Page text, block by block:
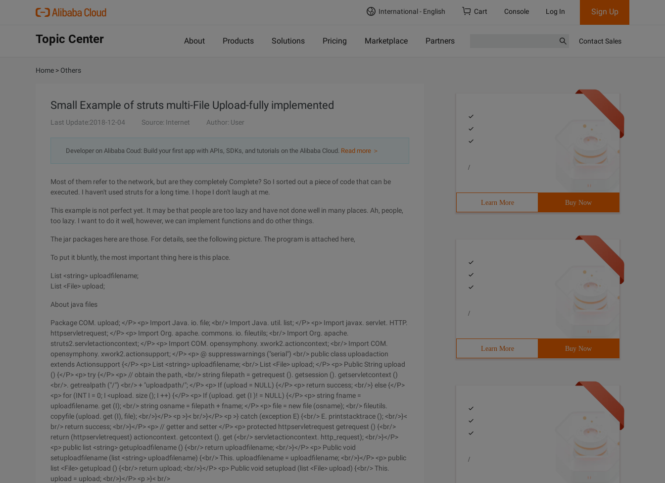
International - English Cart Console Log In Sign Up
Topic Center About Products Solutions Pricing Marketplace Partners Contact Sales
Home > Others
Small Example of struts multi-File Upload-fully implemented
Last Update:2018-12-04 Source: Internet Author: User
Developer on Alibaba Coud: Build your first app with APIs, SDKs, and tutorials on the Alibaba Cloud. Read more ＞
Most of them refer to the network, but are they completely Complete? So I sorted out a piece of code that can be
executed. I haven't used struts for a long time. I hope I don't laugh at me.
This example is not perfect yet. It may be that people are too lazy and have not done well in many places. Ah, people,
too lazy. I want to do it well, however, we can implement functions and do other things.
The jar packages here are those. For details, see the following picture. The program is attached here,
To put it bluntly, the most important thing here is this place.
List <string> uploadfilename;
List <File> upload;
About java files
Package COM. upload; </P> <p> Import Java. io. file; <br/> Import Java. util. list; </P> <p> Import javax. servlet. HTTP.
httpservletrequest; </P> <p> Import Org. apache. commons. io. fileutils; <br/> Import Org. apache.
struts2.servletactioncontext; </P> <p> Import COM. opensymphony. xwork2.actioncontext; <br/> Import COM.
opensymphony. xwork2.actionsupport; </P> <p> @ suppresswarnings ("serial") <br/> public class uploadaction
extends Actionsupport {</P> <p> List <string> uploadfilename; <br/> List <File> upload; </P> <p> Public String upload
() {</P> <p> try {</P> <p> // obtain the path, <br/> string filepath = getrequest (). getsession (). getservletcontext ()
<br/>. getrealpath ("/") <br/> + "uploadpath/"; </P> <p> If (upload = NULL) {</P> <p> return success; <br/>} else {</P>
<p> for (INT I = 0; I <upload. size (); I ++) {</P> <p> If (upload. get (I )! = NULL) {</P> <p> string fname =
uploadfilename. get (I); <br/> string osname = filepath + fname; </P> <p> file = new file (osname); <br/> fileutils.
copyfile (upload. get (I), file); <br/>}</P> <p >}< br/>}</P> <p >} catch (exception E) {<br/> E. printstacktrace (); <br/>}<
br/> return success; <br/>}</P> <p> // getter and setter </P> <p> protected httpservletrequest getrequest () {<br/>
return (httpservletrequest) actioncontext. getcontext (). get (<br/> servletactioncontext. http_request); <br/>}</P>
<p> public list <string> getuploadfilename () {<br/> return uploadfilename; <br/>}</P> <p> Public void
setuploadfilename (list <string> uploadfilename) {<br/> This. uploadfilename = uploadfilename; <br/>}</P> <p> public
list <File> getupload () {<br/> return upload; <br/>}</P> <p> Public void setupload (list <File> upload) {<br/> This.
upload = upload; <br/>}</P> <p >}< br/>
/
Learn More Buy Now
/
Learn More Buy Now
/